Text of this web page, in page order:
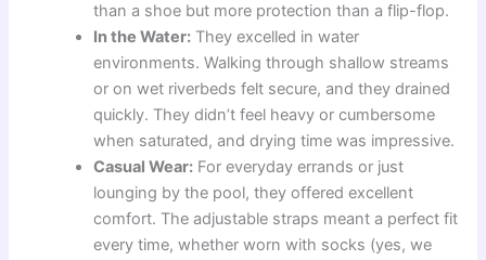
than a shoe but more protection than a flip-flop.
In the Water: They excelled in water
environments. Walking through shallow streams
or on wet riverbeds felt secure, and they drained
quickly. They didn’t feel heavy or cumbersome
when saturated, and drying time was impressive.
Casual Wear: For everyday errands or just
lounging by the pool, they offered excellent
comfort. The adjustable straps meant a perfect fit
every time, whether worn with socks (yes, we